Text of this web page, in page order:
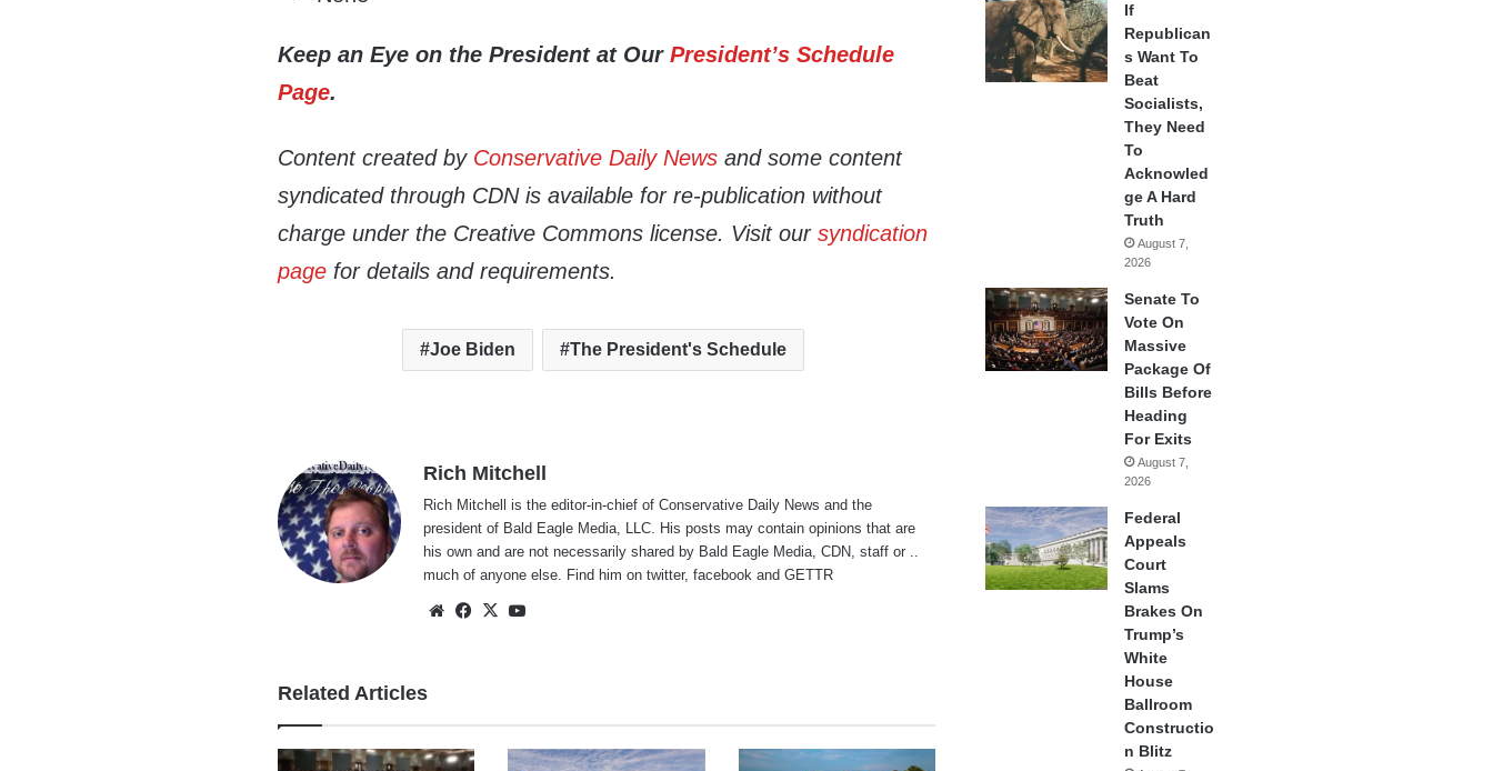
Keep an Eye on the President at OurPresident’s Schedule
Page.
Content created by Conservative Daily News and some content
syndicated through CDN is available for re-publication without
charge under the Creative Commons license. Visit oursyndication
page for details and requirements.
Joe Biden The President's Schedule
Rich Mitchell
Rich Mitchell is the editor-in-chief of Conservative Daily News and the
president of Bald Eagle Media, LLC. His posts may contain opinions that are
his own and are not necessarily shared by Bald Eagle Media, CDN, staff or ..
much of anyone else. Find him ontwitter,facebook andGETTR
WebsiteFacebook
X
Related Articles
If
Republican
s Want To
Beat
Socialists,
They Need
To
Acknowled
ge A Hard
Truth
August 7,
2026
Senate To
Vote On
Massive
Package Of
Bills Before
Heading
For Exits
August 7,
2026
Federal
Appeals
Court
Slams
Brakes On
Trump’s
White
House
Ballroom
Constructio
n Blitz